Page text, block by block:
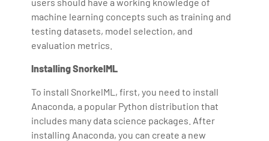
machine learning concepts such as training and
testing datasets, model selection, and
evaluation metrics.
Installing SnorkelML
To install SnorkelML, first, you need to install
Anaconda, a popular Python distribution that
includes many data science packages. After
installing Anaconda, you can create a new